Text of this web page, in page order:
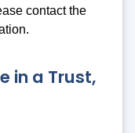
contact the
in a Trust,